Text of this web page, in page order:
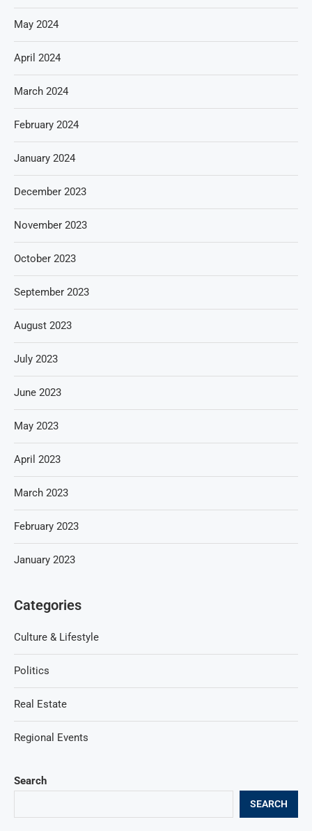
Search
SEARCH
May 2024
April 2024
March 2024
February 2024
January 2024
December 2023
November 2023
October 2023
September 2023
August 2023
July 2023
June 2023
May 2023
April 2023
March 2023
February 2023
January 2023
Categories
Culture & Lifestyle
Politics
Real Estate
Regional Events